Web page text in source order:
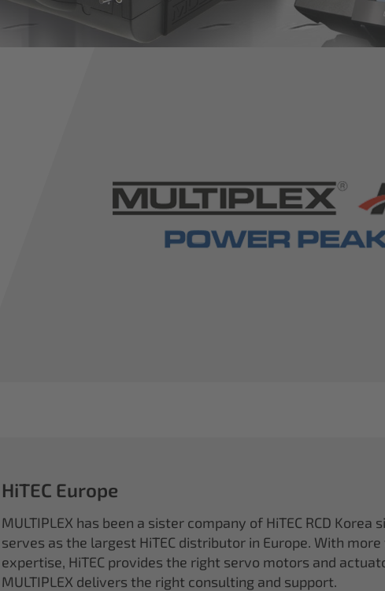
HiTEC Europe
MULTIPLEX has been a sister company of HiTEC RCD Korea
serves as the largest HiTEC distributor in Europe. With
expertise, HiTEC provides the right servo motors and
MULTIPLEX delivers the right consulting and support.